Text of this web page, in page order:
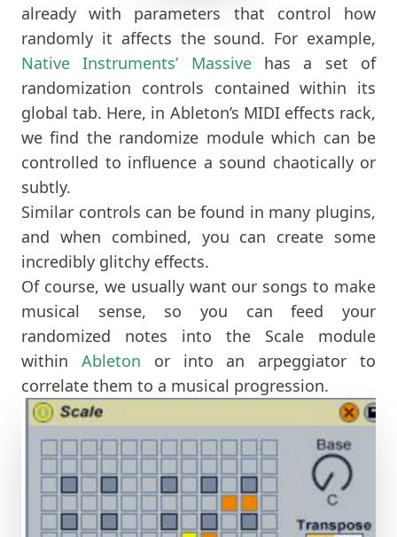
already with parameters that control how
randomly it affects the sound. For example,
Native Instruments’ Massivehas a set of
randomization controls contained within its
global tab. Here, in Ableton’s MIDI effects rack,
we find the randomize module which can be
controlled to influence a sound chaotically or
subtly.
Similar controls can be found in many plugins,
and when combined, you can create some
incredibly glitchy effects.
Of course, we usually want our songs to make
musical sense, so you can feed your
randomized notes into the Scale module
within Ableton or into an arpeggiator to
correlate them to a musical progression.